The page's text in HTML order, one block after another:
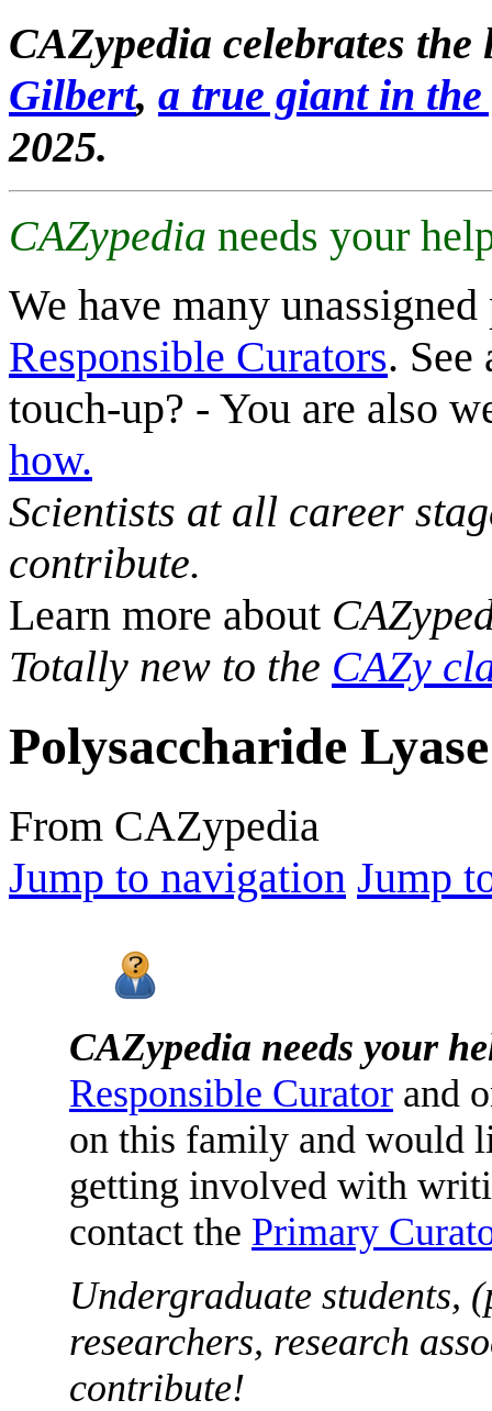
CAZypedia celebrates
Gilbert, a true giant in
2025.
CAZypedia needs your
We have many
Responsible Curators. See
touch-up? - You are also
how.
Scientists at all career
contribute.
Learn more about
Totally new to the CAZy
Polysaccharide
From CAZypedia
Jump to navigation Jump
CAZypedia needs your
Responsible Curator and
on this family and would
getting involved with
contact the Primary
Undergraduate students,
researchers, research
contribute!